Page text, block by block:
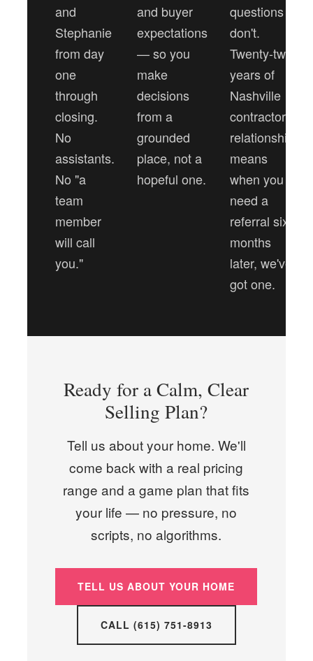
and
Stephanie
from day
one
through
closing.
No
assistants.
No "a
team
member
will call
you."
and buyer
expectations
— so you
make
decisions
from a
grounded
place, not a
hopeful one.
questions
don't.
Twenty-two
years of
Nashville
contractor
relationships
means
when you
need a
referral six
months
later, we've
got one.
Ready for a Calm, Clear
Selling Plan?
Tell us about your home. We'll
come back with a real pricing
range and a game plan that fits
your life — no pressure, no
scripts, no algorithms.
TELL US ABOUT YOUR HOME
CALL (615) 751-8913